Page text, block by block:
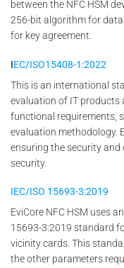
between the NFC HSM
256-bit algorithm for
for key agreement.
IEC/ISO15408-1:2022
This is an international
evaluation of IT products
functional requirements,
evaluation methodology.
ensuring the security
security.
IEC/ISO 15693-3:2019
EviCore NFC HSM uses
15693-3:2019 standard
vicinity cards. This
the other parameters